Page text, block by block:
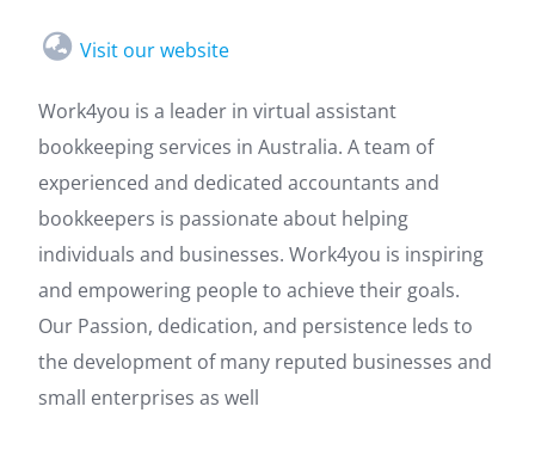
Visit our website
Work4you is a leader in virtual assistant
bookkeeping services in Australia. A team of
experienced and dedicated accountants and
bookkeepers is passionate about helping
individuals and businesses. Work4you is inspiring
and empowering people to achieve their goals.
Our Passion, dedication, and persistence leds to
the development of many reputed businesses and
small enterprises as well